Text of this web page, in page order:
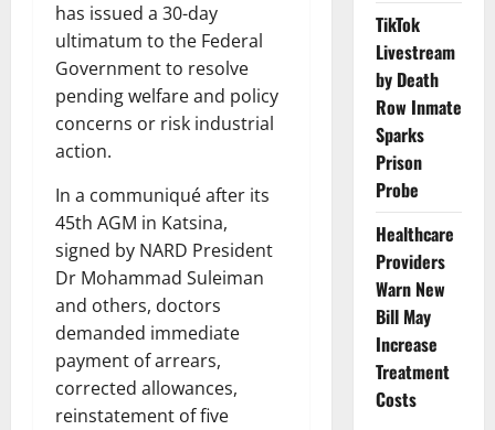
has issued a 30-day
ultimatum to the Federal
Government to resolve
pending welfare and policy
concerns or risk industrial
action.
In a communiqué after its
45th AGM in Katsina,
signed by NARD President
Dr Mohammad Suleiman
and others, doctors
demanded immediate
payment of arrears,
corrected allowances,
reinstatement of five
TikTok
Livestream
by Death
Row Inmate
Sparks
Prison
Probe
Healthcare
Providers
Warn New
Bill May
Increase
Treatment
Costs